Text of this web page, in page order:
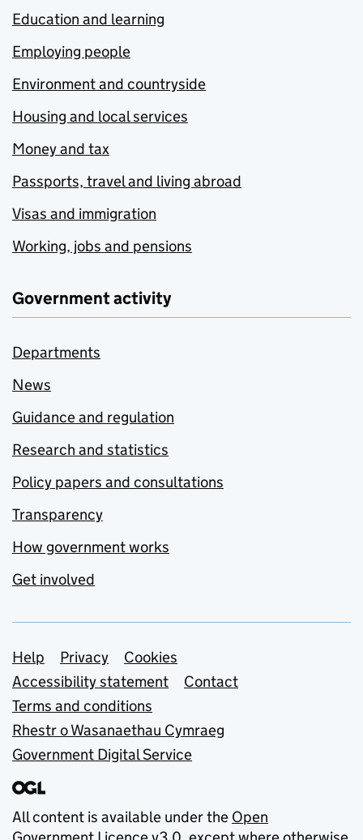
Education and learning
Employing people
Environment and countryside
Housing and local services
Money and tax
Passports, travel and living abroad
Visas and immigration
Working, jobs and pensions
Government activity
Departments
News
Guidance and regulation
Research and statistics
Policy papers and consultations
Transparency
How government works
Get involved
Support links
Help Privacy
Cookies
Accessibility statement
Contact
Terms and conditions
Rhestr o Wasanaethau Cymraeg
Government Digital Service
All content is available under the Open